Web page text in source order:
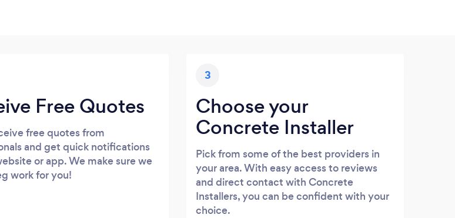
Free Quotes
free quotes from
and get quick notifications
or app. We make sure we
work for you!
3
Choose your
Concrete Installer
Pick from some of the best providers in
your area. With easy access to reviews
and direct contact with Concrete
Installers, you can be confident with your
choice.